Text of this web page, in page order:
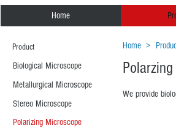
Home
Product
Biological Microscope
Metallurgical Microscope
Stereo Microscope
Polarizing Microscope
Home >
We provide